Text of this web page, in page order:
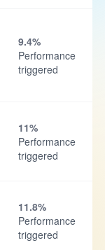
9.4%
Performance
triggered
11%
Performance
triggered
11.8%
Performance
triggered